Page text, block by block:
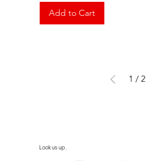
Look us up.
Add to Cart
1 / 2